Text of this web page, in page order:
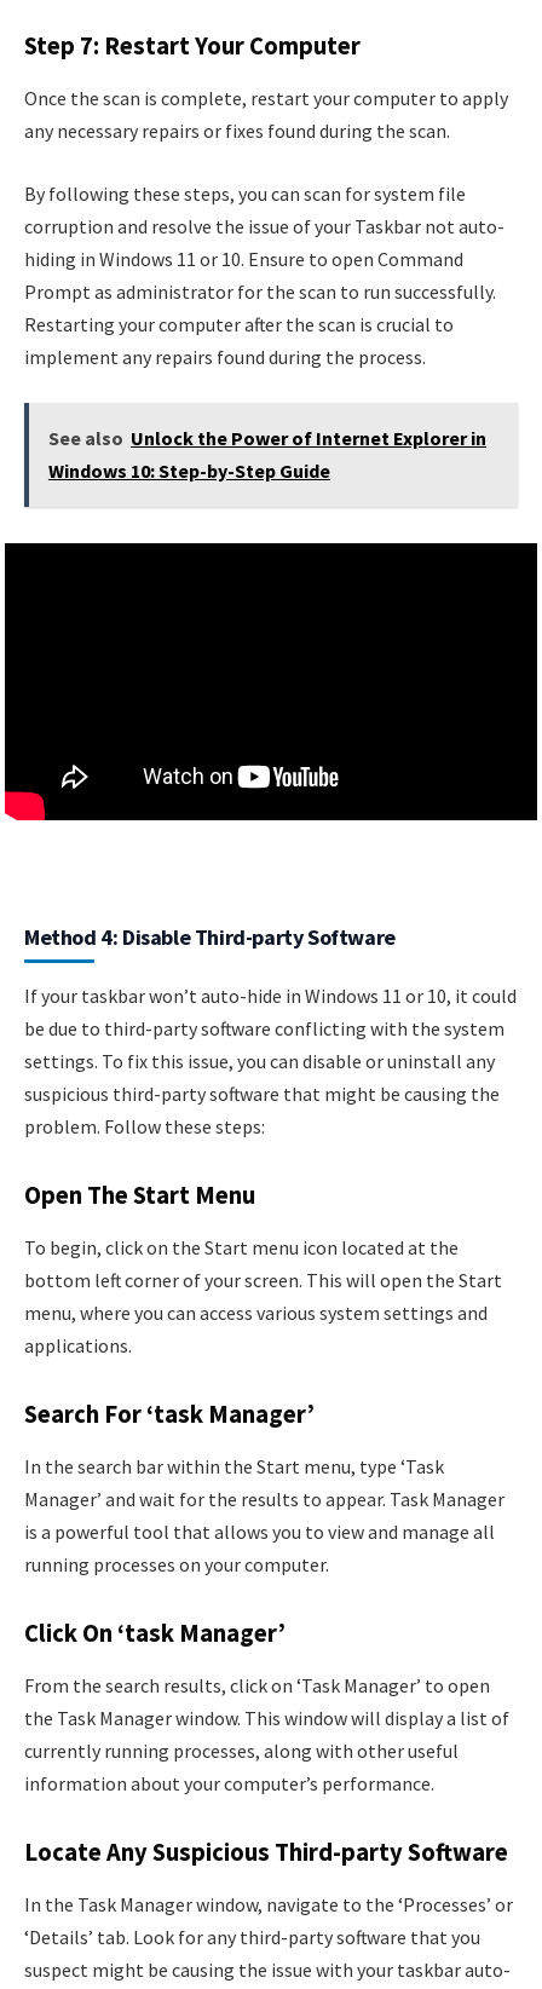
Step 7: Restart Your Computer
Once the scan is complete, restart your computer to apply
any necessary repairs or fixes found during the scan.
By following these steps, you can scan for system file
corruption and resolve the issue of your Taskbar not auto-
hiding in Windows 11 or 10. Ensure to open Command
Prompt as administrator for the scan to run successfully.
Restarting your computer after the scan is crucial to
implement any repairs found during the process.
See also Unlock the Power of Internet Explorer in
Windows 10: Step-by-Step Guide
Method 4: Disable Third-party Software
If your taskbar won’t auto-hide in Windows 11 or 10, it could
be due to third-party software conflicting with the system
settings. To fix this issue, you can disable or uninstall any
suspicious third-party software that might be causing the
problem. Follow these steps:
Open The Start Menu
To begin, click on the Start menu icon located at the
bottom left corner of your screen. This will open the Start
menu, where you can access various system settings and
applications.
Search For ‘task Manager’
In the search bar within the Start menu, type ‘Task
Manager’ and wait for the results to appear. Task Manager
is a powerful tool that allows you to view and manage all
running processes on your computer.
Click On ‘task Manager’
From the search results, click on ‘Task Manager’ to open
the Task Manager window. This window will display a list of
currently running processes, along with other useful
information about your computer’s performance.
Locate Any Suspicious Third-party Software
In the Task Manager window, navigate to the ‘Processes’ or
‘Details’ tab. Look for any third-party software that you
suspect might be causing the issue with your taskbar auto-